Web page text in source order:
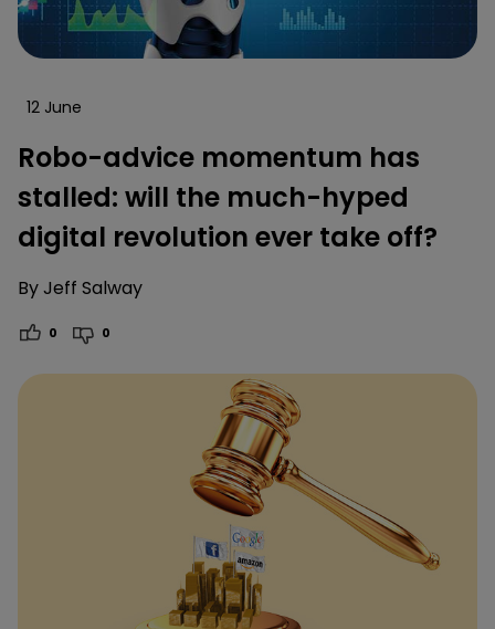
12 June
Robo-advice momentum has
stalled: will the much-hyped
digital revolution ever take off?
ByJeff Salway
0 0